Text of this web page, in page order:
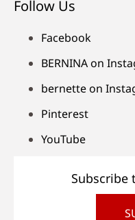
Follow Us
Facebook
BERNINA on
bernette on
Pinterest
YouTube
Subscribe